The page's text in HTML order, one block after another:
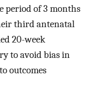
period of 3 months
third antenatal
20-week
to avoid bias in
outcomes